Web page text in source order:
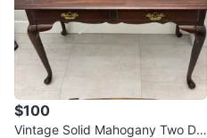
$100
Vintage Solid Mahogany Two Dr